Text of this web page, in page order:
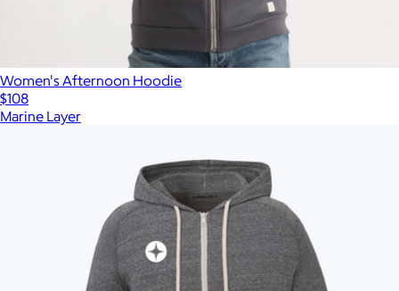
Women's Afternoon Hoodie
$108
Marine Layer